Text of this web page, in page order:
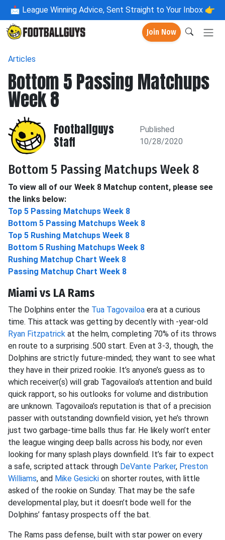
📩 League Winning Advice, Sent Straight to Your Inbox 👉
Join Now
Articles
Bottom 5 Passing Matchups
Week 8
Footballguys
Staff
Published
10/28/2020
Bottom 5 Passing Matchups Week 8
To view all of our Week 8 Matchup content, please see
the links below:
Top 5 Passing Matchups Week 8
Bottom 5 Passing Matchups Week 8
Top 5 Rushing Matchups Week 8
Bottom 5 Rushing Matchups Week 8
Rushing Matchup Chart Week 8
Passing Matchup Chart Week 8
Miami vs LA Rams
The Dolphins enter the Tua Tagovailoa era at a curious
time. This attack was getting by decently with -year-old
Ryan Fitzpatrick at the helm, completing 70% of its throws
en route to a surprising .500 start. Even at 3-3, though, the
Dolphins are strictly future-minded; they want to see what
they have in their prized rookie. It’s anyone’s guess as to
which receiver(s) will grab Tagovailoa’s attention and build
quick rapport, so his outlooks for volume and distribution
are unknown. Tagovailoa’s reputation is that of a precision
passer with outstanding downfield vision, yet he’s thrown
just two garbage-time balls thus far. He likely won’t enter
the league winging deep balls across his body, nor even
looking for many splash plays downfield. It’s fair to expect
a safe, scripted attack through DeVante Parker, Preston
Williams, and Mike Gesicki on shorter routes, with little
asked of the rookie on Sunday. That may be the safe
developmental play, but it doesn’t bode well for the
Dolphins’ fantasy prospects off the bat.
The Rams pass defense, built with star power on every